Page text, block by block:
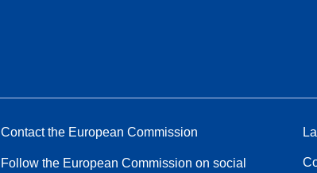
Contact the European Commission
Follow the European Commission on social